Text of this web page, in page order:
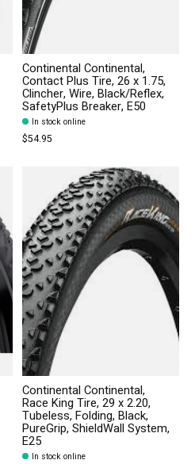
Continental Continental,
Contact Plus Tire, 26 x 1.75,
Clincher, Wire, Black/Reflex,
SafetyPlus Breaker, E50
In stock online
$54.95
Continental Continental,
Race King Tire, 29 x 2.20,
Tubeless, Folding, Black,
PureGrip, ShieldWall System,
E25
In stock online